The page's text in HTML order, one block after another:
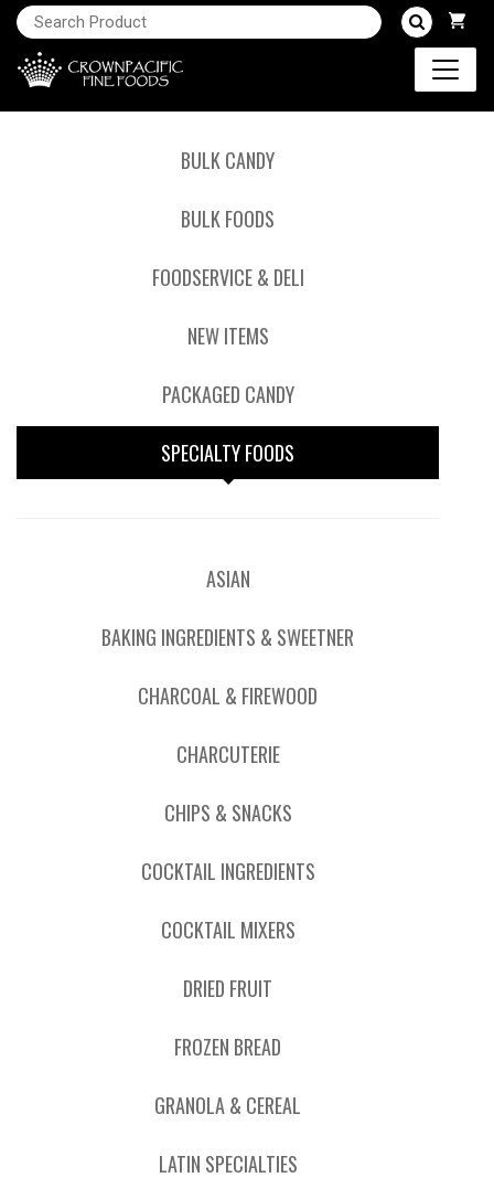
BULK CANDY
BULK FOODS
FOODSERVICE & DELI
NEW ITEMS
PACKAGED CANDY
SPECIALTY FOODS
ASIAN
BAKING INGREDIENTS & SWEETNER
CHARCOAL & FIREWOOD
CHARCUTERIE
CHIPS & SNACKS
COCKTAIL INGREDIENTS
COCKTAIL MIXERS
DRIED FRUIT
FROZEN BREAD
GRANOLA & CEREAL
LATIN SPECIALTIES